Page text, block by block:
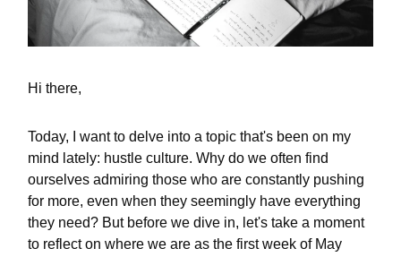
Hi there,
Today, I want to delve into a topic that's been on my
mind lately: hustle culture. Why do we often find
ourselves admiring those who are constantly pushing
for more, even when they seemingly have everything
they need? But before we dive in, let's take a moment
to reflect on where we are as the first week of May